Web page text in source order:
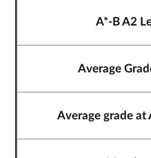
A*-B A2
Average
Average grade at